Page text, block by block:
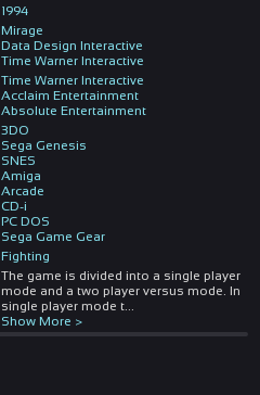
1994
Mirage
Data Design Interactive
Time Warner Interactive
Time Warner Interactive
Acclaim Entertainment
Absolute Entertainment
3DO
Sega Genesis
SNES
Amiga
Arcade
CD-i
PC DOS
Sega Game Gear
Fighting
The game is divided into a single player
mode and a two player versus mode. In
single player mode t...
Show More >